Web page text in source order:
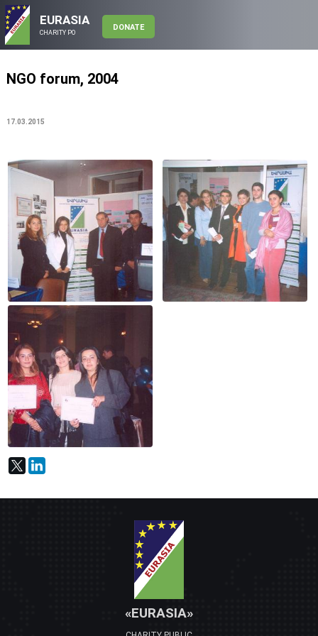
EURASIA
CHARITY PO
DONATE
NGO forum, 2004
17.03.2015
«EURASIA»